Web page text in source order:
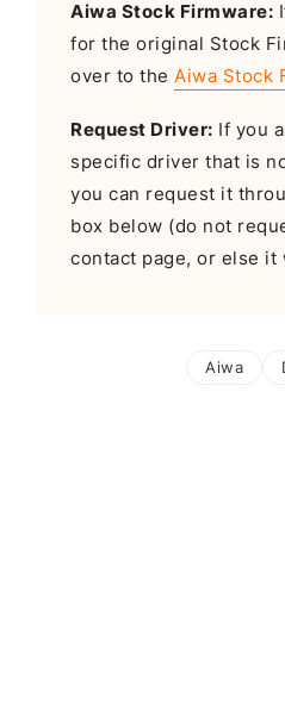
Aiwa Stock Firmware:
for the original Stock
over to theAiwa Stock
Request Driver: If you
specific driver that is
you can request it
box below (do not
contact page, or else it
Aiwa